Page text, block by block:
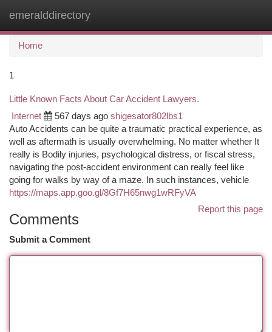
emeralddirectory
Home
1
Little Known Facts About Car Accident Lawyers.
Internet 567 days ago shigesator802lbs1
Auto Accidents can be quite a traumatic practical experience, as
well as aftermath is usually overwhelming. No matter whether It
really is Bodily injuries, psychological distress, or fiscal stress,
navigating the post-accident environment can really feel like
going for walks by way of a maze. In such instances, vehicle
https://maps.app.goo.gl/8Gf7H65nwg1wRFyVA
Report this page
Comments
Submit a Comment